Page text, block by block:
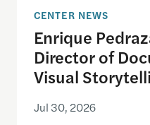
CENTER NEWS
Enrique
Director of
Visual
Jul 30, 2026